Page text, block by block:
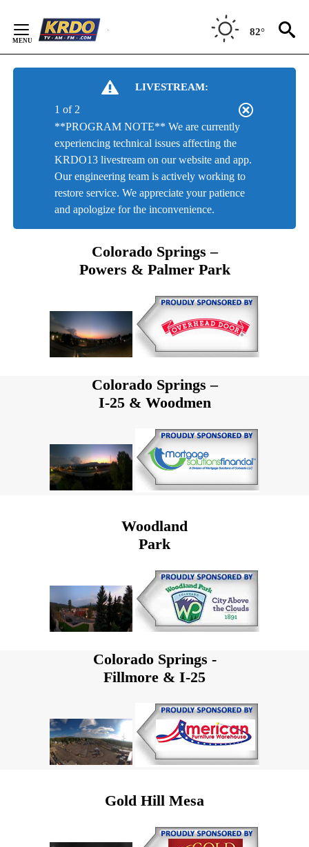
Content
82°
LIVESTREAM:
**PROGRAM NOTE** We are currently
experiencing technical issues affecting the
KRDO13 livestream on our website and app.
Our engineering team is actively working to
restore service. We appreciate your patience
and apologize for the inconvenience.
1 of 2
Colorado Springs –
Powers & Palmer Park
Colorado Springs –
I-25 & Woodmen
Woodland
Park
Colorado Springs -
Fillmore & I-25
Gold Hill Mesa